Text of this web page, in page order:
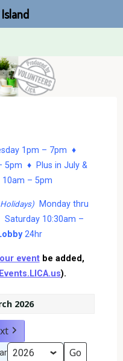
1pm – 7pm ♦
5pm ♦ Plus in July &
10am – 5pm
Monday thru
Saturday 10:30am –
24hr
eventbe added,
).
2026